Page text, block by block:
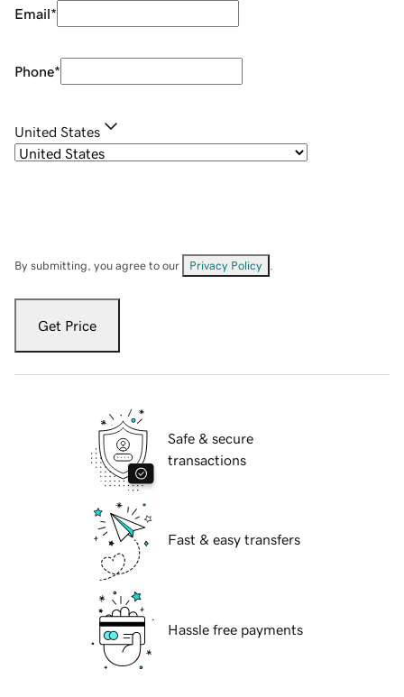
Email*
Phone*
United States
By submitting, you agree to our Privacy Policy
Get Price
Safe & secure
transactions
Fast & easy transfers
Hassle free payments